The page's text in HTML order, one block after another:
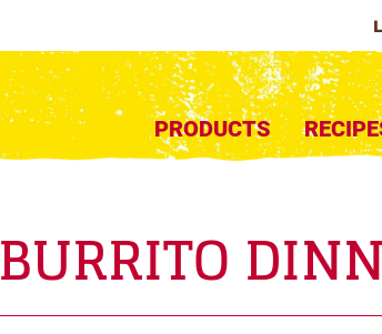
PRODUCTS
BURRITO